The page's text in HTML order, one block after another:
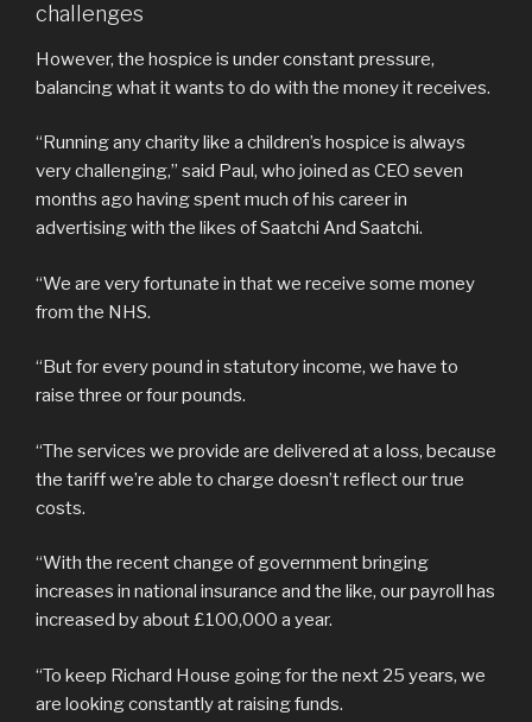
challenges
However, the hospice is under constant pressure,
balancing what it wants to do with the money it receives.
“Running any charity like a children’s hospice is always
very challenging,” said Paul, who joined as CEO seven
months ago having spent much of his career in
advertising with the likes of Saatchi And Saatchi.
“We are very fortunate in that we receive some money
from the NHS.
“But for every pound in statutory income, we have to
raise three or four pounds.
“The services we provide are delivered at a loss, because
the tariff we’re able to charge doesn’t reflect our true
costs.
“With the recent change of government bringing
increases in national insurance and the like, our payroll has
increased by about £100,000 a year.
“To keep Richard House going for the next 25 years, we
are looking constantly at raising funds.